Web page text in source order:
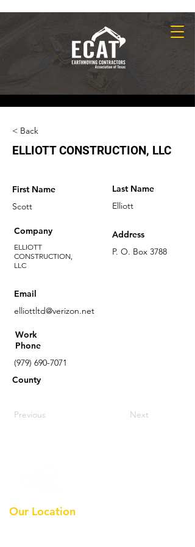
< Back
ELLIOTT CONSTRUCTION, LLC
First Name
Scott
Company
ELLIOTT
CONSTRUCTION,
LLC
Last Name
Elliott
Address
P. O. Box 3788
Email
elliottltd@verizon.net
Work
Phone
(979) 690-7071
County
Previous Next
Our Location